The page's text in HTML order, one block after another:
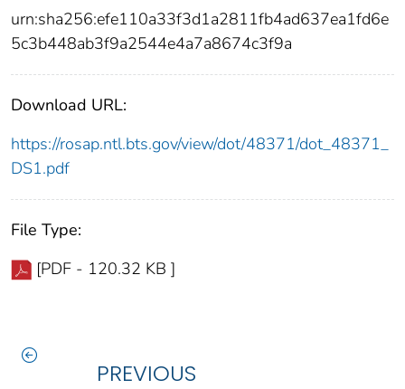
urn:sha256:efe110a33f3d1a2811fb4ad637ea1fd6e
5c3b448ab3f9a2544e4a7a8674c3f9a
Download URL:
https://rosap.ntl.bts.gov/view/dot/48371/dot_48371_
DS1.pdf
File Type:
[PDF - 120.32 KB ]
PREVIOUS